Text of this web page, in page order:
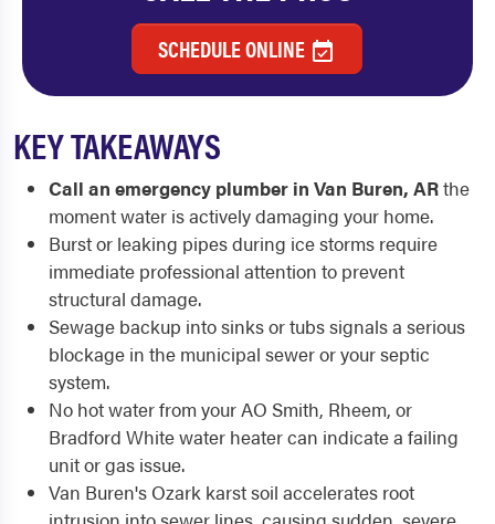
SCHEDULE ONLINE
KEY TAKEAWAYS
Call an emergency plumber in Van Buren, ARthe
moment water is actively damaging your home.
Burst or leaking pipes during ice storms require
immediate professional attention to prevent
structural damage.
Sewage backup into sinks or tubs signals a serious
blockage in the municipal sewer or your septic
system.
No hot water from your AO Smith, Rheem, or
Bradford White water heater can indicate a failing
unit or gas issue.
Van Buren's Ozark karst soil accelerates root